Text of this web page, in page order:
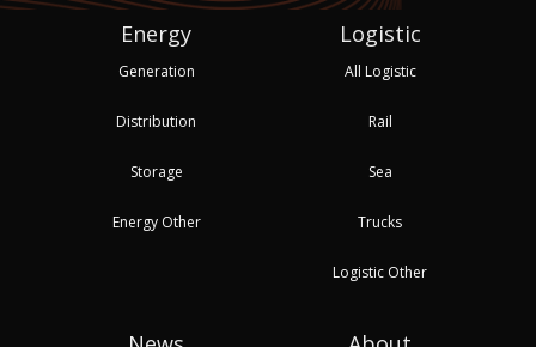
Energy
Generation
Distribution
Storage
Energy Other
Logistic
All Logistic
Rail
Sea
Trucks
Logistic Other